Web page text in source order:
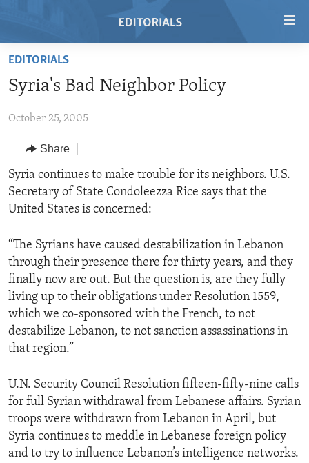
Skip
main
Skip
Navigation
Skip
to
VIDEO
RADIO
REGIONS
AFRICA
AMERICAS
EUROPE
MIDDLE EAST
TOPICS
HUMAN RIGHTS
AID AND DEVELOPMENT
DEMOCRACY AND GOVERNANCE
ECONOMY AND TRADE
ENVIRONMENT AND HEALTH
IDEALS AND INSTITUTIONS
ARCHIVE
FOLLOW US
EDITORIALS
Syria's Bad Neighbor Policy
October 25, 2005
Share
Syria continues to make trouble for its neighbors. U.S.
Secretary of State Condoleezza Rice says that the
United States is concerned:
“The Syrians have caused destabilization in Lebanon
through their presence there for thirty years, and they
finally now are out. But the question is, are they fully
living up to their obligations under Resolution 1559,
which we co-sponsored with the French, to not
destabilize Lebanon, to not sanction assassinations in
that region.”
U.N. Security Council Resolution fifteen-fifty-nine calls
for full Syrian withdrawal from Lebanese affairs. Syrian
troops were withdrawn from Lebanon in April, but
Syria continues to meddle in Lebanese foreign policy
and to try to influence Lebanon’s intelligence networks.